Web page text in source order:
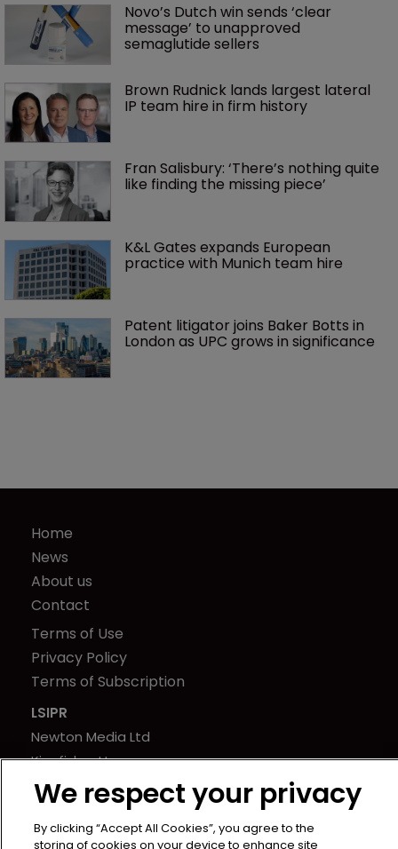
Novo’s Dutch win sends ‘clear
message’ to unapproved
semaglutide sellers
Brown Rudnick lands largest lateral
IP team hire in firm history
Fran Salisbury: ‘There’s nothing quite
like finding the missing piece’
K&L Gates expands European
practice with Munich team hire
Patent litigator joins Baker Botts in
London as UPC grows in significance
Home
News
About us
Contact
Terms of Use
Privacy Policy
Terms of Subscription
LSIPR
Newton Media Ltd
Kingfisher House
21-23 Elmfield Road
BR1 1LT
United Kingdom
We respect your privacy
By clicking “Accept All Cookies”, you agree to the
storing of cookies on your device to enhance site